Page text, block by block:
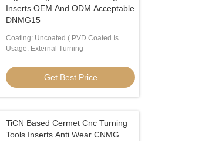
Inserts OEM And ODM Acceptable
DNMG15
Coating: Uncoated ( PVD Coated Is
Available)
Usage: External Turning
Get Best Price
TiCN Based Cermet Cnc Turning
Tools Inserts Anti Wear CNMG